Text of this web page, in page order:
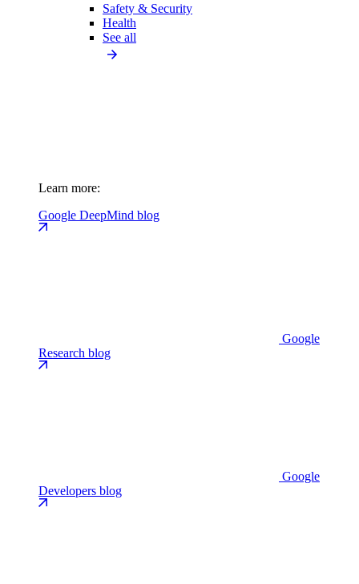
Safety & Security
Health
See all
Learn more:
Google DeepMind blog
Google
Research blog
Google
Developers blog